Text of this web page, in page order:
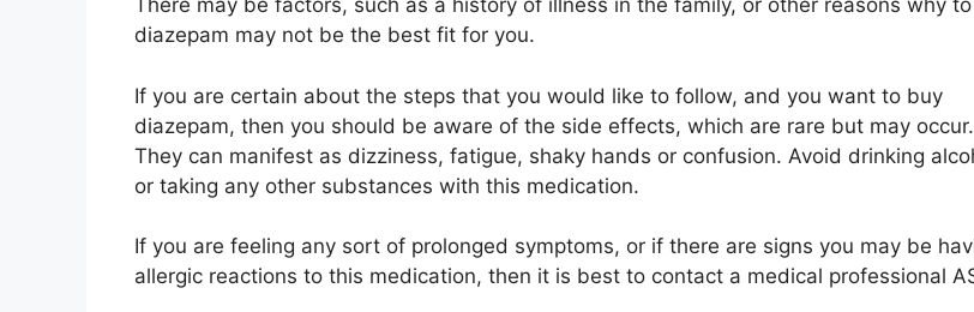
There may be factors, such as a history of illness in the family, or other reasons why
diazepam may not be the best fit for you.
If you are certain about the steps that you would like to follow, and you want to buy
diazepam, then you should be aware of the side effects, which are rare but may occur.
They can manifest as dizziness, fatigue, shaky hands or confusion. Avoid drinking
or taking any other substances with this medication.
If you are feeling any sort of prolonged symptoms, or if there are signs you may be
allergic reactions to this medication, then it is best to contact a medical professional